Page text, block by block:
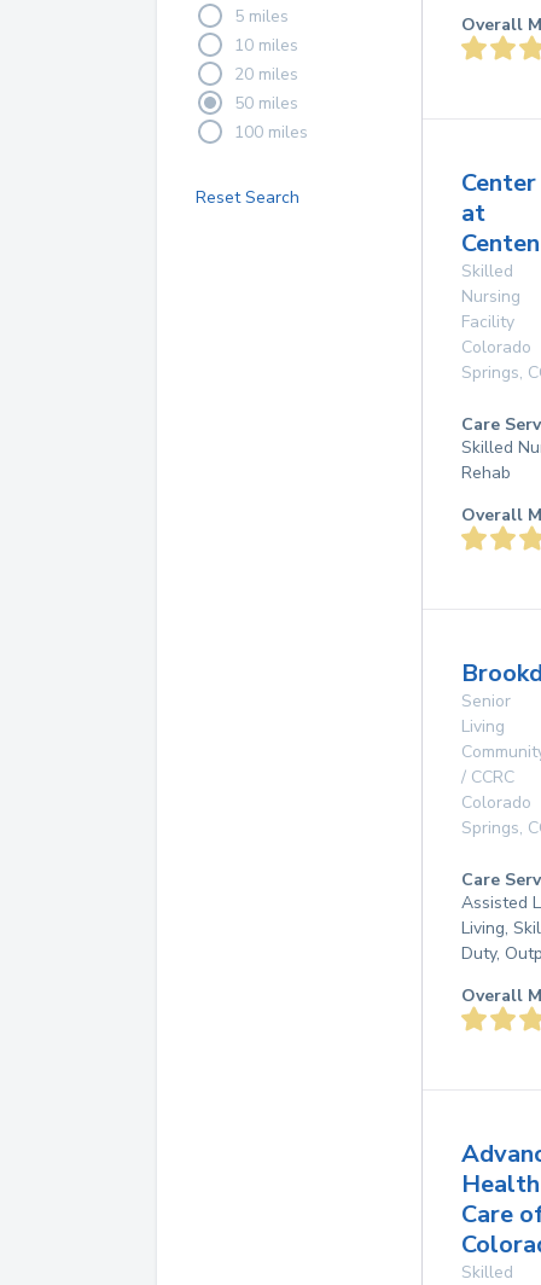
5 miles
10 miles
20 miles
50 miles
100 miles
Reset Search
Overall
Center
at
Skilled
Nursing
Facility
Colorado
Springs,
Care
Skilled
Rehab
Overall
Senior
Living
/ CCRC
Colorado
Springs,
Care
Assisted
Living,
Duty,
Overall
Health
Care
Skilled